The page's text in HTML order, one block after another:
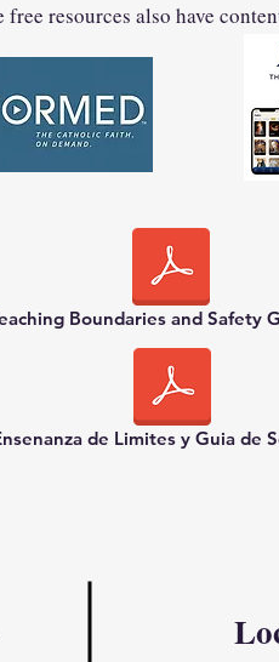
free resources also have
Boundaries and Safety
de Limites y Guia de